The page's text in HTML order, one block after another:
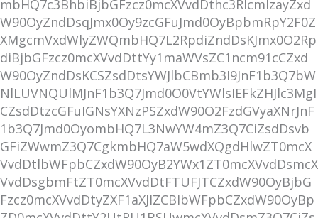
mbHQ7c3BhbiBjbGFzcz0mcXVvdDthc3RlcmlzayZxd
W90OyZndDsqJmx0Oy9zcGFuJmd0OyBpbmRpY2F0Z
XMgcmVxdWlyZWQmbHQ7L2RpdiZndDsKJmx0O2Rp
diBjbGFzcz0mcXVvdDttYy1maWVsZC1ncm91cCZxd
W90OyZndDsKCSZsdDtsYWJlbCBmb3I9JnF1b3Q7bW
NlLUVNQUlMJnF1b3Q7Jmd0O0VtYWlsIEFkZHJlc3MgI
CZsdDtzcGFuIGNsYXNzPSZxdW90O2FzdGVyaXNrJnF
1b3Q7Jmd0OyombHQ7L3NwYW4mZ3Q7CiZsdDsvb
GFiZWwmZ3Q7CgkmbHQ7aW5wdXQgdHlwZT0mcX
VvdDtlbWFpbCZxdW90OyB2YWx1ZT0mcXVvdDsmcX
VvdDsgbmFtZT0mcXVvdDtFTUFJTCZxdW90OyBjbG
Fzcz0mcXVvdDtyZXF1aXJlZCBlbWFpbCZxdW90OyBp